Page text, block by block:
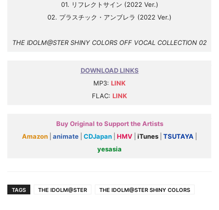
01. リフレクトサイン (2022 Ver.)
02. プラスチック・アンブレラ (2022 Ver.)
THE IDOLM@STER SHINY COLORS OFF VOCAL COLLECTION 02
DOWNLOAD LINKS
MP3: LINK
FLAC: LINK
Buy Original to Support the Artists
Amazon
animate CDJapan HMV iTunes TSUTAYA
yesasia
TAGS THE IDOLM@STER THE IDOLM@STER SHINY COLORS